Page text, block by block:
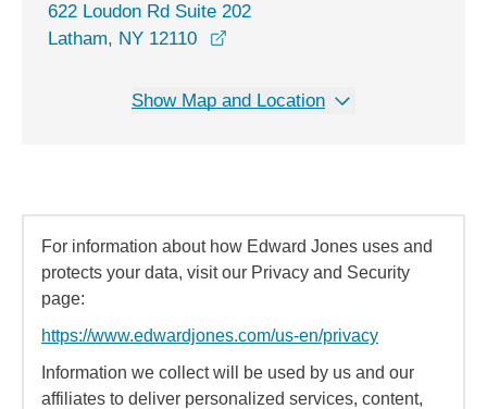
622 Loudon Rd Suite 202
Latham, NY 12110
Show Map and Location
For information about how Edward Jones uses and
protects your data, visit our Privacy and Security
page:
https://www.edwardjones.com/us-en/privacy
Information we collect will be used by us and our
affiliates to deliver personalized services, content,